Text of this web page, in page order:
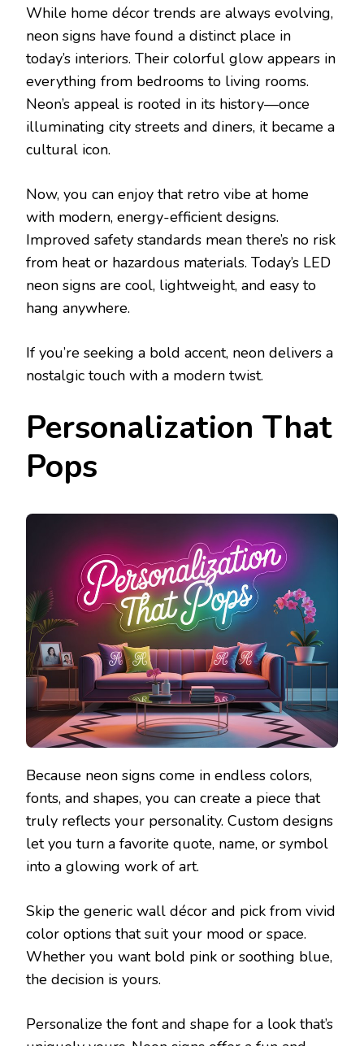
While home décor trends are always evolving,
neon signs have found a distinct place in
today’s interiors. Their colorful glow appears in
everything from bedrooms to living rooms.
Neon’s appeal is rooted in its history—once
illuminating city streets and diners, it became a
cultural icon.
Now, you can enjoy that retro vibe at home
with modern, energy-efficient designs.
Improved safety standards mean there’s no risk
from heat or hazardous materials. Today’s LED
neon signs are cool, lightweight, and easy to
hang anywhere.
If you’re seeking a bold accent, neon delivers a
nostalgic touch with a modern twist.
Personalization That
Pops
Because neon signs come in endless colors,
fonts, and shapes, you can create a piece that
truly reflects your personality. Custom designs
let you turn a favorite quote, name, or symbol
into a glowing work of art.
Skip the generic wall décor and pick from vivid
color options that suit your mood or space.
Whether you want bold pink or soothing blue,
the decision is yours.
Personalize the font and shape for a look that’s